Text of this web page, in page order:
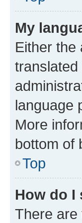
My
Either the
language
More
bottom of
Top
How do I
There are